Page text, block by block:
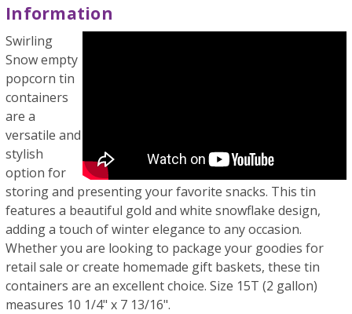
Information
Swirling
Snow empty
popcorn tin
containers
are a
versatile and
stylish
option for
storing and presenting your favorite snacks. This tin
features a beautiful gold and white snowflake design,
adding a touch of winter elegance to any occasion.
Whether you are looking to package your goodies for
retail sale or create homemade gift baskets, these tin
containers are an excellent choice. Size 15T (2 gallon)
measures 10 1/4" x 7 13/16".